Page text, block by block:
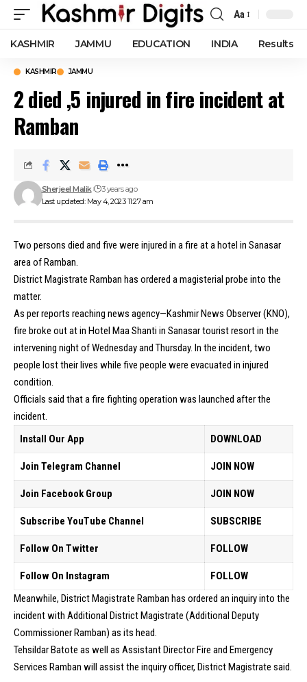
Font
Resizer
Aa
KASHMIR JAMMU EDUCATION INDIA Results
KASHMIR JAMMU
2 died ,5 injured in fire incident at
Ramban
Last updated: May 4, 2023 11:27 am
Sherjeel Malik 3 years ago
Two persons died and five were injured in a fire at a hotel in Sanasar
area of Ramban.
District Magistrate Ramban has ordered a magisterial probe into the
matter.
As per reports reaching news agency—Kashmir News Observer (KNO),
fire broke out at in Hotel Maa Shanti in Sanasar tourist resort in the
intervening night of Wednesday and Thursday. In the incident, two
people lost their lives while five people were evacuated in injured
condition.
Officials said that a fire fighting operation was launched after the
incident.
Install Our App
DOWNLOAD
Join Telegram Channel JOIN NOW
Join Facebook Group JOIN NOW
Subscribe YouTube Channel SUBSCRIBE
Follow On Twitter FOLLOW
Follow On Instagram
FOLLOW
Meanwhile, District Magistrate Ramban has ordered an inquiry into the
incident with Additional District Magistrate (Additional Deputy
Commissioner Ramban) as its head.
Tehsildar Batote as well as Assistant Director Fire and Emergency
Services Ramban will assist the inquiry officer, District Magistrate said.